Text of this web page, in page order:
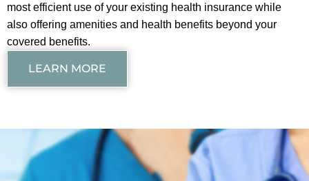
most efficient use of your existing health insurance while
also offering amenities and health benefits beyond your
covered benefits.
LEARN MORE